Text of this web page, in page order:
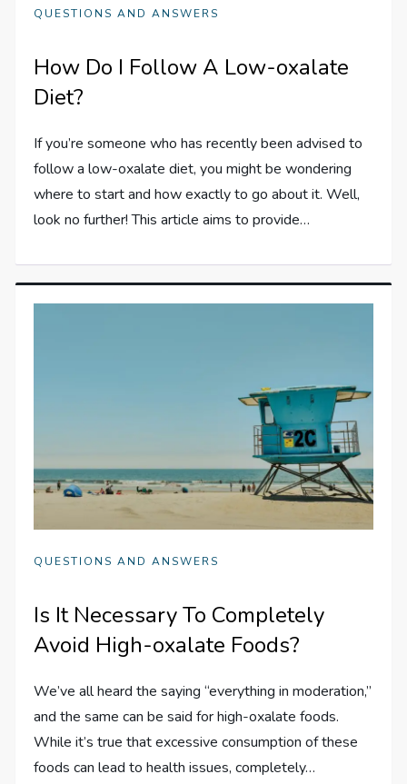
QUESTIONS AND ANSWERS
How Do I Follow A Low-oxalate
Diet?
If you’re someone who has recently been advised to
follow a low-oxalate diet, you might be wondering
where to start and how exactly to go about it. Well,
look no further! This article aims to provide…
QUESTIONS AND ANSWERS
Is It Necessary To Completely
Avoid High-oxalate Foods?
We’ve all heard the saying “everything in moderation,”
and the same can be said for high-oxalate foods.
While it’s true that excessive consumption of these
foods can lead to health issues, completely…